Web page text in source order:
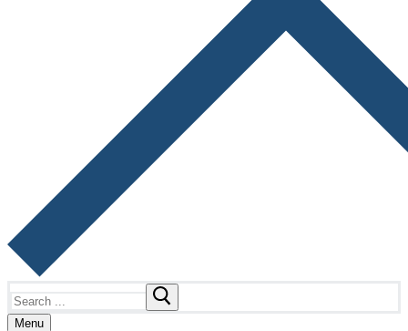
for:
Menu